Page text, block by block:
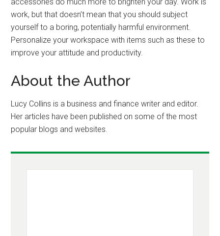
work, but that doesn’t mean that you should subject
yourself to a boring, potentially harmful environment.
Personalize your workspace with items such as these to
improve your attitude and productivity.
About the Author
Lucy Collins is a business and finance writer and editor.
Her articles have been published on some of the most
popular blogs and websites.